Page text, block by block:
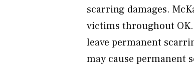
scarring damages.
victims throughout
leave permanent
may cause permanent